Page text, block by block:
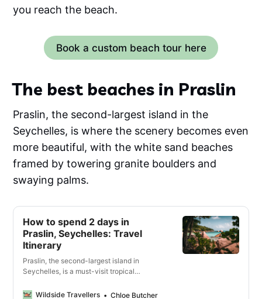
you reach the beach.
Book a custom beach tour here
The best beaches in Praslin
Praslin, the second-largest island in the
Seychelles, is where the scenery becomes even
more beautiful, with the white sand beaches
framed by towering granite boulders and
swaying palms.
How to spend 2 days in
Praslin, Seychelles: Travel
Itinerary
Praslin, the second-largest island in
Seychelles, is a must-visit tropical
lush nature reserves and vibrant marine
Wildside Travellers Chloe Butcher